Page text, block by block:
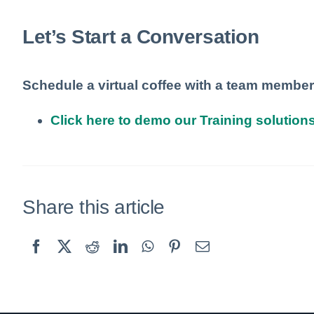
Let’s Start a Conversation
Schedule a virtual coffee with a team
Click here to demo our Training
Share this article